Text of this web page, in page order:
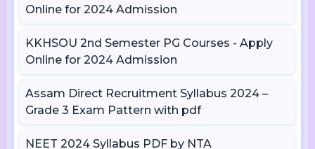
Online for 2024 Admission
KKHSOU 2nd Semester PG Courses - Apply
Online for 2024 Admission
Assam Direct Recruitment Syllabus 2024 –
Grade 3 Exam Pattern with pdf
NEET 2024 Syllabus PDF by NTA